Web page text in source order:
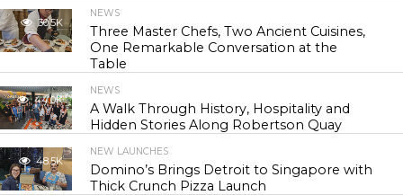
30.5K
NEWS
Three Master Chefs, Two Ancient Cuisines,
One Remarkable Conversation at the
Table
44.0K
NEWS
A Walk Through History, Hospitality and
Hidden Stories Along Robertson Quay
48.5K
NEW LAUNCHES
Domino’s Brings Detroit to Singapore with
Thick Crunch Pizza Launch